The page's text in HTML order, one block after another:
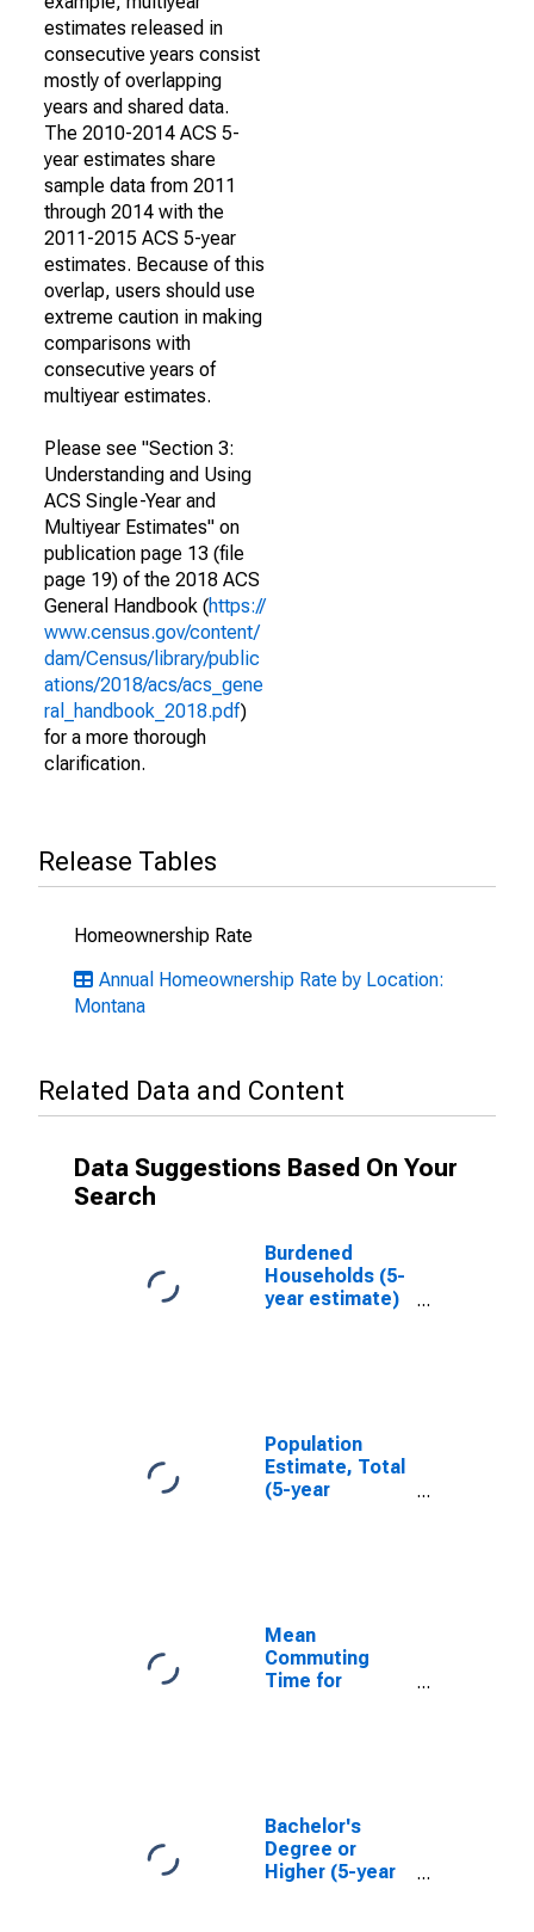
estimates released in
consecutive years consist
mostly of overlapping
years and shared data.
The 2010-2014 ACS 5-
year estimates share
sample data from 2011
through 2014 with the
2011-2015 ACS 5-year
estimates. Because of this
overlap, users should use
extreme caution in making
comparisons with
consecutive years of
multiyear estimates.
Please see "Section 3:
Understanding and Using
ACS Single-Year and
Multiyear Estimates" on
publication page 13 (file
page 19) of the 2018 ACS
General Handbook (https://
www.census.gov/content/
dam/Census/library/public
ations/2018/acs/acs_gene
ral_handbook_2018.pdf)
for a more thorough
clarification.
Release Tables
Homeownership Rate
Annual Homeownership Rate by Location:
Montana
Related Data and Content
Data Suggestions Based On Your
Search
Burdened
Households (5-
year estimate)
Population
Estimate, Total
(5-year
Mean
Commuting
Time for
Bachelor's
Degree or
Higher (5-year